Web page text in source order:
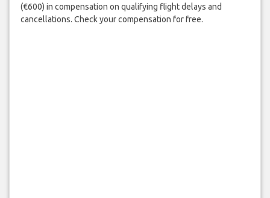
(€600) in compensation on qualifying flight delays and
cancellations. Check your compensation for free.